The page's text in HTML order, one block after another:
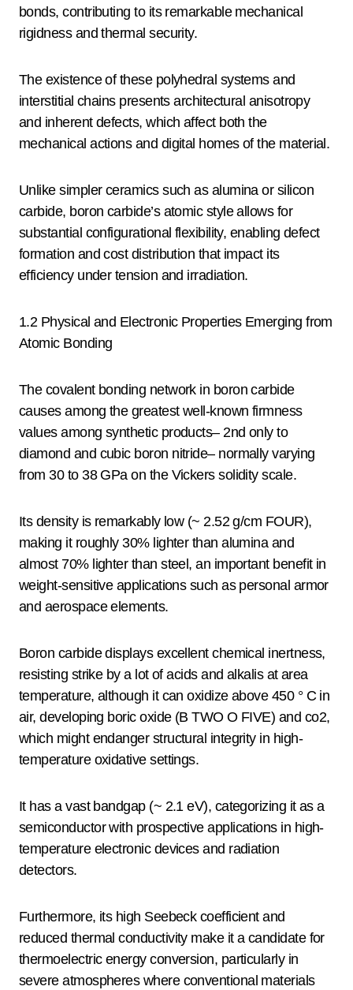
bonds, contributing to its remarkable mechanical
rigidness and thermal security.
The existence of these polyhedral systems and
interstitial chains presents architectural anisotropy
and inherent defects, which affect both the
mechanical actions and digital homes of the material.
Unlike simpler ceramics such as alumina or silicon
carbide, boron carbide’s atomic style allows for
substantial configurational flexibility, enabling defect
formation and cost distribution that impact its
efficiency under tension and irradiation.
1.2 Physical and Electronic Properties Emerging from
Atomic Bonding
The covalent bonding network in boron carbide
causes among the greatest well-known firmness
values among synthetic products– 2nd only to
diamond and cubic boron nitride– normally varying
from 30 to 38 GPa on the Vickers solidity scale.
Its density is remarkably low (~ 2.52 g/cm FOUR),
making it roughly 30% lighter than alumina and
almost 70% lighter than steel, an important benefit in
weight-sensitive applications such as personal armor
and aerospace elements.
Boron carbide displays excellent chemical inertness,
resisting strike by a lot of acids and alkalis at area
temperature, although it can oxidize above 450 ° C in
air, developing boric oxide (B TWO O FIVE) and co2,
which might endanger structural integrity in high-
temperature oxidative settings.
It has a vast bandgap (~ 2.1 eV), categorizing it as a
semiconductor with prospective applications in high-
temperature electronic devices and radiation
detectors.
Furthermore, its high Seebeck coefficient and
reduced thermal conductivity make it a candidate for
thermoelectric energy conversion, particularly in
severe atmospheres where conventional materials